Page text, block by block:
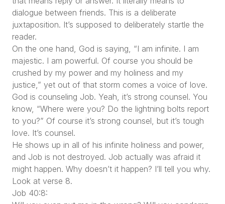
dialogue between friends. This is a deliberate
juxtaposition. It’s supposed to deliberately startle the
reader.
On the one hand, God is saying, “I am infinite. I am
majestic. I am powerful. Of course you should be
crushed by my power and my holiness and my
justice,” yet out of that storm comes a voice of love.
God is counseling Job. Yeah, it’s strong counsel. You
know, “Where were you? Do the lightning bolts report
to you?” Of course it’s strong counsel, but it’s tough
love. It’s counsel.
He shows up in all of his infinite holiness and power,
and Job is not destroyed. Job actually was afraid it
might happen. Why doesn’t it happen? I’ll tell you why.
Look at verse 8.
Job 40:8: